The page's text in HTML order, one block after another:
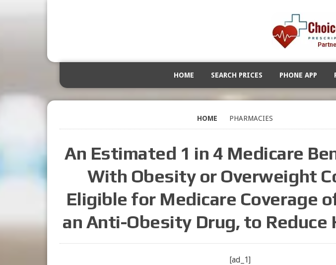
HOME SEARCH PRICES PHONE APP
HOME PHARMACIES
An Estimated 1 in 4 Medicare
With Obesity or Overweight
Eligible for Medicare Coverage
an Anti-Obesity Drug, to Reduce
[ad_1]